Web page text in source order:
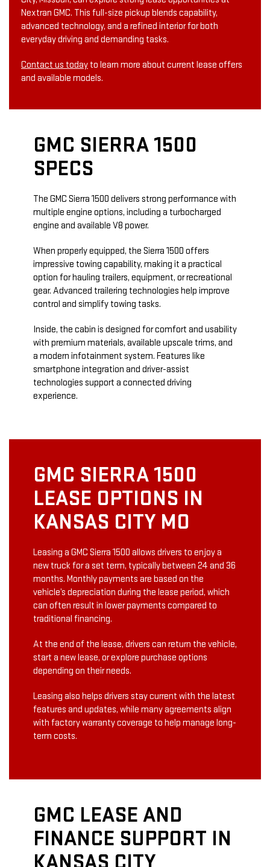
Nextran GMC. This full-size pickup blends capability,
advanced technology, and a refined interior for both
everyday driving and demanding tasks.
Contact us today to learn more about current lease offers
and available models.
GMC SIERRA 1500
SPECS
The GMC Sierra 1500 delivers strong performance with
multiple engine options, including a turbocharged
engine and available V8 power.
When properly equipped, the Sierra 1500 offers
impressive towing capability, making it a practical
option for hauling trailers, equipment, or recreational
gear. Advanced trailering technologies help improve
control and simplify towing tasks.
Inside, the cabin is designed for comfort and usability
with premium materials, available upscale trims, and
a modern infotainment system. Features like
smartphone integration and driver-assist
technologies support a connected driving
experience.
GMC SIERRA 1500
LEASE OPTIONS IN
KANSAS CITY MO
Leasing a GMC Sierra 1500 allows drivers to enjoy a
new truck for a set term, typically between 24 and 36
months. Monthly payments are based on the
vehicle’s depreciation during the lease period, which
can often result in lower payments compared to
traditional financing.
At the end of the lease, drivers can return the vehicle,
start a new lease, or explore purchase options
depending on their needs.
Leasing also helps drivers stay current with the latest
features and updates, while many agreements align
with factory warranty coverage to help manage long-
term costs.
GMC LEASE AND
FINANCE SUPPORT IN